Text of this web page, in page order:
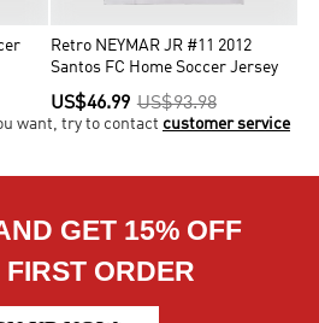
Retro NEYMAR JR #11 2012
Santos FC Home Soccer Jersey
US$46.99 US$93.98
want, try to contact customer service
GET 15% OFF
ORDER